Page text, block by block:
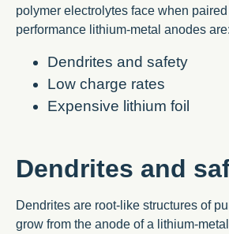
polymer electrolytes face when
performance lithium-metal anodes are:
Dendrites and safety
Low charge rates
Expensive lithium foil
Dendrites and
Dendrites are root-like structures of
grow from the anode of a lithium-